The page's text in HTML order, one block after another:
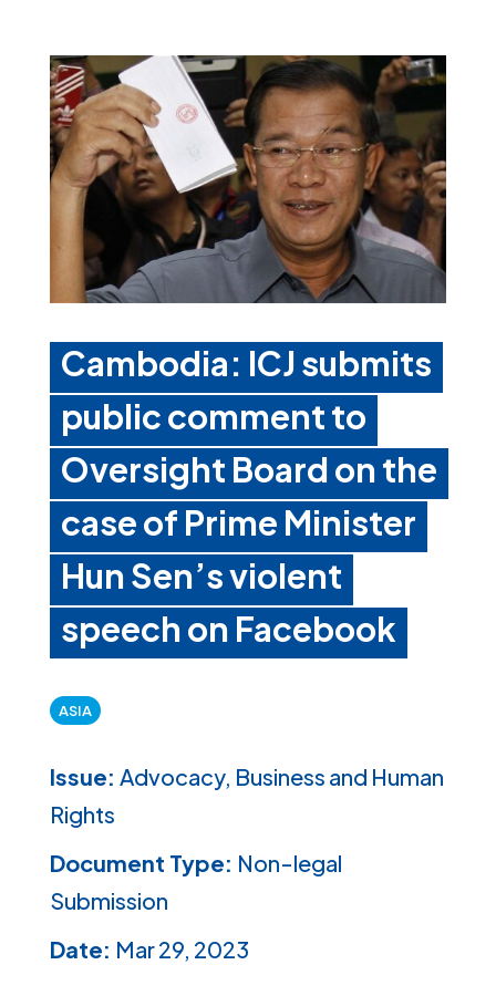
Cambodia: ICJ submits
public comment to
Oversight Board on the
case of Prime Minister
Hun Sen’s violent
speech on Facebook
ASIA
Issue: Advocacy, Business and Human
Rights
Document Type: Non-legal
Submission
Date: Mar 29, 2023